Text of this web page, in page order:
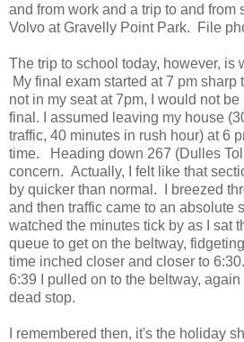
and from work and a trip to and from
Volvo at Gravelly Point Park. File
The trip to school today, however, is
My final exam started at 7 pm
not in my seat at 7pm, I would not
final. I assumed leaving my house
traffic, 40 minutes in rush hour) at 6
time. Heading down 267 (Dulles
concern. Actually, I felt like that
by quicker than normal. I breezed
and then traffic came to an absolute
watched the minutes tick by as I sat
queue to get on the beltway,
time inched closer and closer to
6:39 I pulled on to the beltway,
dead stop.
I remembered then, it's the holiday